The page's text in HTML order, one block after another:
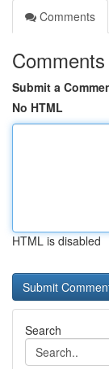
Comments
Comments
Submit a
No HTML
HTML is disabled
Search